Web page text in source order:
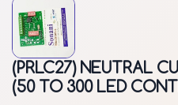
(PRLC27) NEUTRAL
(50 TO 300 LED